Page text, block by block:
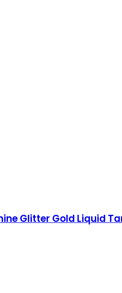
Glitter Gold Liquid